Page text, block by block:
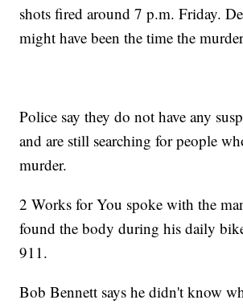
shots fired around 7 p.m. Friday.
might have been the time the
Police say they do not have any
and are still searching for people
murder.
2 Works for You spoke with the
found the body during his daily
911.
Bob Bennett says he didn't know